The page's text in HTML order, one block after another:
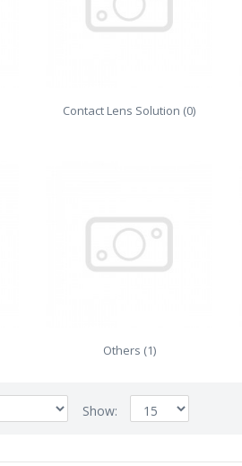
Contact Lens Solution (0)
Others (1)
Show: